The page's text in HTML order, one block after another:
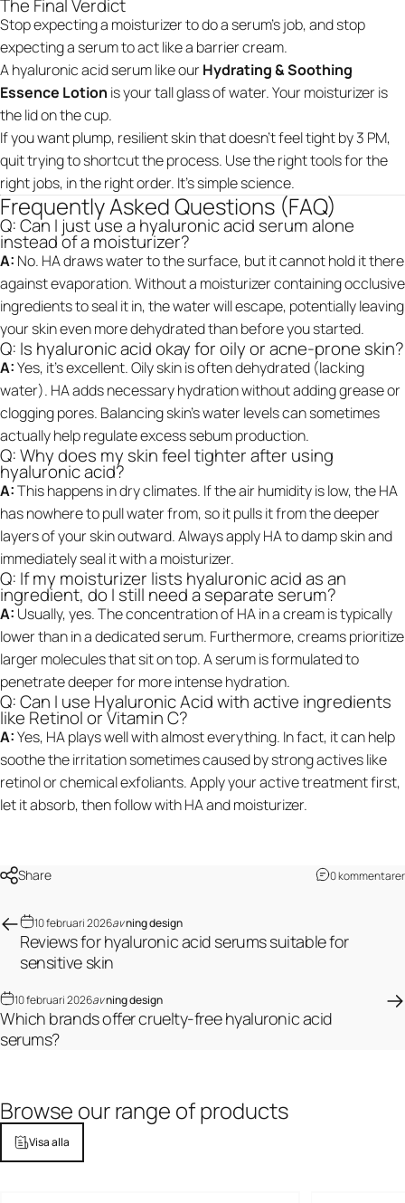
The Final Verdict
Stop expecting a moisturizer to do a serum’s job, and stop
expecting a serum to act like a barrier cream.
A hyaluronic acid serum like ourHydrating & Soothing
Essence Lotion is your tall glass of water. Your moisturizer is
the lid on the cup.
If you want plump, resilient skin that doesn't feel tight by 3 PM,
quit trying to shortcut the process. Use the right tools for the
right jobs, in the right order. It’s simple science.
Frequently Asked Questions (FAQ)
Q: Can I just use a hyaluronic acid serum alone
instead of a moisturizer?
A: No. HA draws water to the surface, but it cannot hold it there
against evaporation. Without a moisturizer containing occlusive
ingredients to seal it in, the water will escape, potentially leaving
your skin even more dehydrated than before you started.
Q: Is hyaluronic acid okay for oily or acne-prone skin?
A:Yes, it’s excellent. Oily skin is often dehydrated (lacking
water). HA adds necessary hydration without adding grease or
clogging pores. Balancing skin’s water levels can sometimes
actually help regulate excess sebum production.
Q: Why does my skin feel tighter after using
hyaluronic acid?
A:This happens in dry climates. If the air humidity is low, the HA
has nowhere to pull water from, so it pulls it from the deeper
layers of your skin outward. Always apply HA to damp skin and
immediately seal it with a moisturizer.
Q: If my moisturizer lists hyaluronic acid as an
ingredient, do I still need a separate serum?
A: Usually, yes. The concentration of HA in a cream is typically
lower than in a dedicated serum. Furthermore, creams prioritize
larger molecules that sit on top. A serum is formulated to
penetrate deeper for more intense hydration.
Q: Can I use Hyaluronic Acid with active ingredients
like Retinol or Vitamin C?
A:Yes, HA plays well with almost everything. In fact, it can help
soothe the irritation sometimes caused by strong actives like
retinol or chemical exfoliants. Apply your active treatment first,
let it absorb, then follow with HA and moisturizer.
Share 0 kommentarer
10 februari 2026avning design
Reviews for hyaluronic acid serums suitable for
sensitive skin
10 februari 2026avning design
Which brands offer cruelty-free hyaluronic acid
serums?
Browse ourrange ofproducts
Visa alla